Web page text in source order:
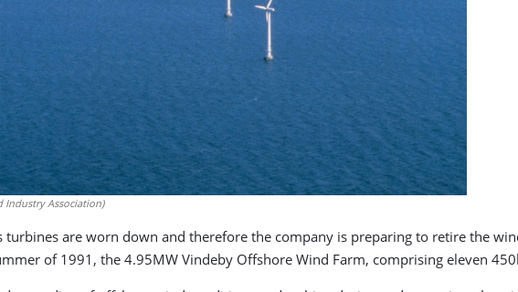
Industry Association)
turbines are worn down and therefore the company is preparing to retire the
of 1991, the 4.95MW Vindeby Offshore Wind Farm, comprising eleven